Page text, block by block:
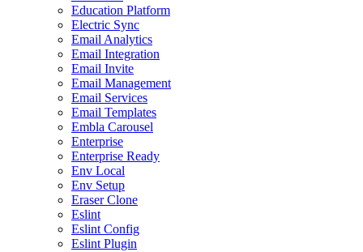
Education Platform
Electric Sync
Email Analytics
Email Integration
Email Invite
Email Management
Email Services
Email Templates
Embla Carousel
Enterprise
Enterprise Ready
Env Local
Env Setup
Eraser Clone
Eslint
Eslint Config
Eslint Plugin